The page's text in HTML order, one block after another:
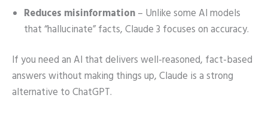
Reduces misinformation– Unlike some AI models
that “hallucinate” facts, Claude 3 focuses on accuracy.
If you need an AI that delivers well-reasoned, fact-based
answers without making things up, Claude is a strong
alternative to ChatGPT.